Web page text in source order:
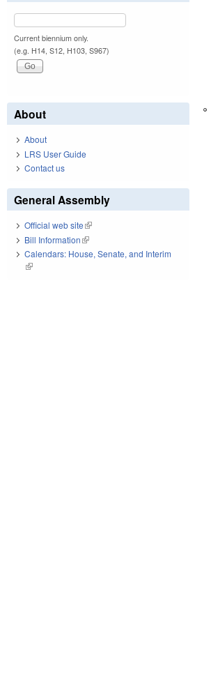
Current biennium only.
(e.g. H14, S12, H103, S967)
About
About
LRS User Guide
Contact us
General Assembly
Official web site(link is external)
Bill Information(link is external)
Calendars: House, Senate, and Interim
(link is external)